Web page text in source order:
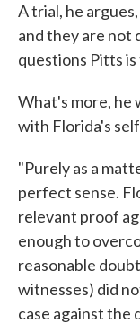
A trial, he
and they are not
questions Pitts
What's more, he
with Florida's
"Purely as a
perfect sense.
relevant proof
enough to
reasonable
witnesses) did
case against the